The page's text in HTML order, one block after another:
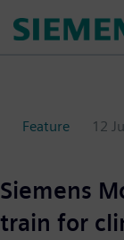
Feature 12
Siemens
train for